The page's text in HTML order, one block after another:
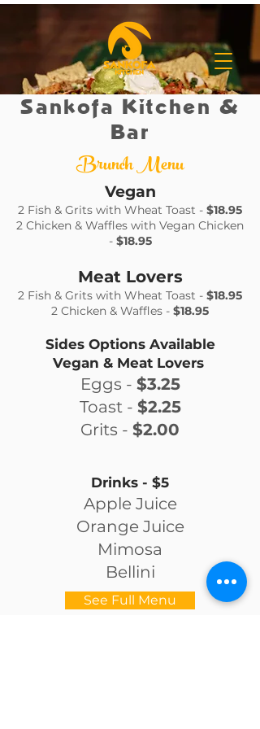
Sankofa Kitchen &
Bar
Brunch Menu
Vegan
2 Fish & Grits with Wheat Toast - $18.95
2 Chicken & Waffles with Vegan Chicken
- $18.95
Meat Lovers
2 Fish & Grits with Wheat Toast - $18.95
2 Chicken & Waffles - $18.95
Sides Options Available
Vegan & Meat Lovers
Eggs - $3.25
Toast - $2.25
Grits - $2.00
Drinks - $5
Apple Juice
Orange Juice
Mimosa
Bellini
See Full Menu